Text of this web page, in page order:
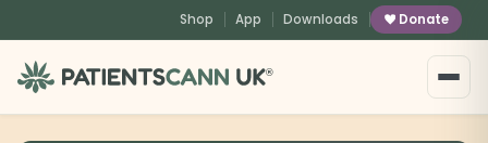
Shop App Downloads Donate
®